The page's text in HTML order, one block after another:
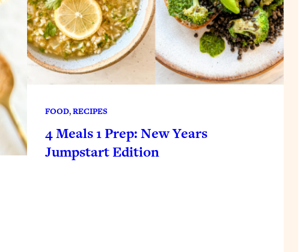
FOOD, RECIPES
4 Meals 1 Prep: New Years
Jumpstart Edition